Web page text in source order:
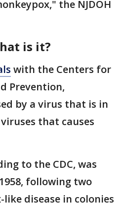
the NJDOH
is it?
with the Centers for
Prevention,
by a virus that is in
that causes
to the CDC, was
following two
disease in colonies